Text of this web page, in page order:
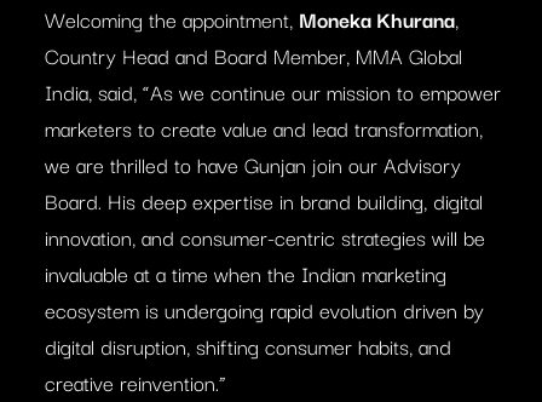
Welcoming the appointment, Moneka Khurana,
Country Head and Board Member, MMA Global
India, said, “As we continue our mission to empower
marketers to create value and lead transformation,
we are thrilled to have Gunjan join our Advisory
Board. His deep expertise in brand building, digital
innovation, and consumer-centric strategies will be
invaluable at a time when the Indian marketing
ecosystem is undergoing rapid evolution driven by
digital disruption, shifting consumer habits, and
creative reinvention.”